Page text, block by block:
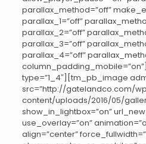
parallax_method=”off”
parallax_1=”off”
parallax_2=”off”
parallax_3=”off”
parallax_4=”off”
type=”1_4″][tm_pb_image
src=”http://gatelandco.com/
content/uploads/2016/05/
show_in_lightbox=”on”
use_overlay=”on”
align=”center”